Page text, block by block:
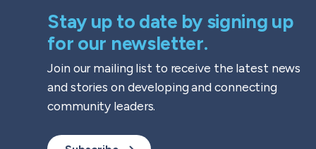
Stay up to date by signing up
for our newsletter.
Join our mailing list to receive the latest news
and stories on developing and connecting
community leaders.